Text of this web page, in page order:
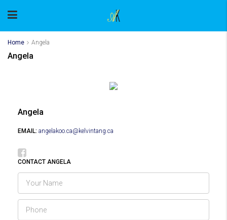
Home Angela
Angela
Angela
EMAIL: angelakoo.ca@kelvintang.ca
CONTACT ANGELA